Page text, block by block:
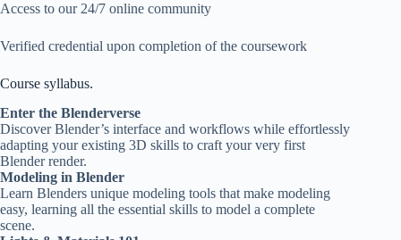
Access to our 24/7 online community
Verified credential upon completion of the coursework
Course syllabus.
Enter the Blenderverse
Discover Blender’s interface and workflows while effortlessly
adapting your existing 3D skills to craft your very first
Blender render.
Modeling in Blender
Learn Blenders unique modeling tools that make modeling
easy, learning all the essential skills to model a complete
scene.